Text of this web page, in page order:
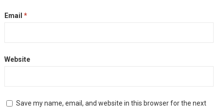
Email *
Website
Save my name, email, and website in this browser for the next